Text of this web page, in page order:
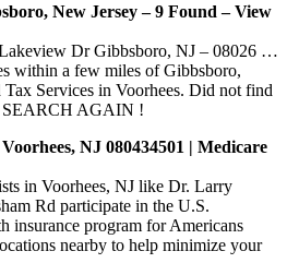
New Jersey – 9 Found – View
Dr Gibbsboro, NJ – 08026 …
within a few miles of Gibbsboro,
Services in Voorhees. Did not find
SEARCH AGAIN !
NJ 080434501 | Medicare
in Voorhees, NJ like Dr. Larry
Rd participate in the U.S.
insurance program for Americans
nearby to help minimize your